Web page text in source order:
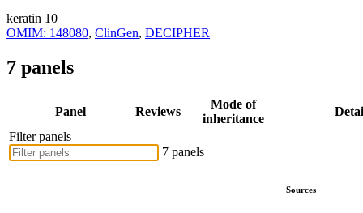
keratin 10
OMIM: 148080, ClinGen, DECIPHER
7 panels
Panel Reviews
Mode of
inheritance
Filter panels
7 panels
Sources